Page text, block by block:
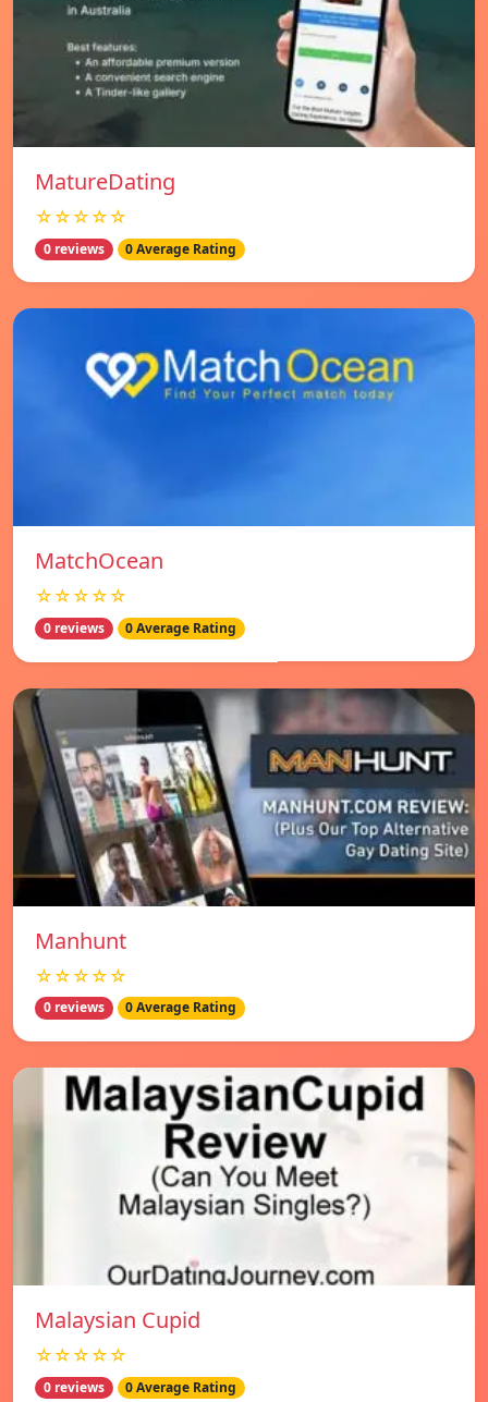
MatureDating
☆☆☆☆☆
0 reviews 0 Average Rating
MatchOcean
☆☆☆☆☆
0 reviews 0 Average Rating
Manhunt
☆☆☆☆☆
0 reviews 0 Average Rating
Malaysian Cupid
☆☆☆☆☆
0 reviews 0 Average Rating